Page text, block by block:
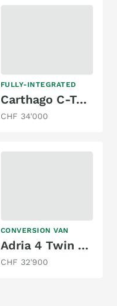
FULLY-INTEGRATED
Carthago C-Tourer 142
CHF 34'000
CONVERSION VAN
Adria 4 Twin - Family Spezial Kompakt Edition
CHF 32'900